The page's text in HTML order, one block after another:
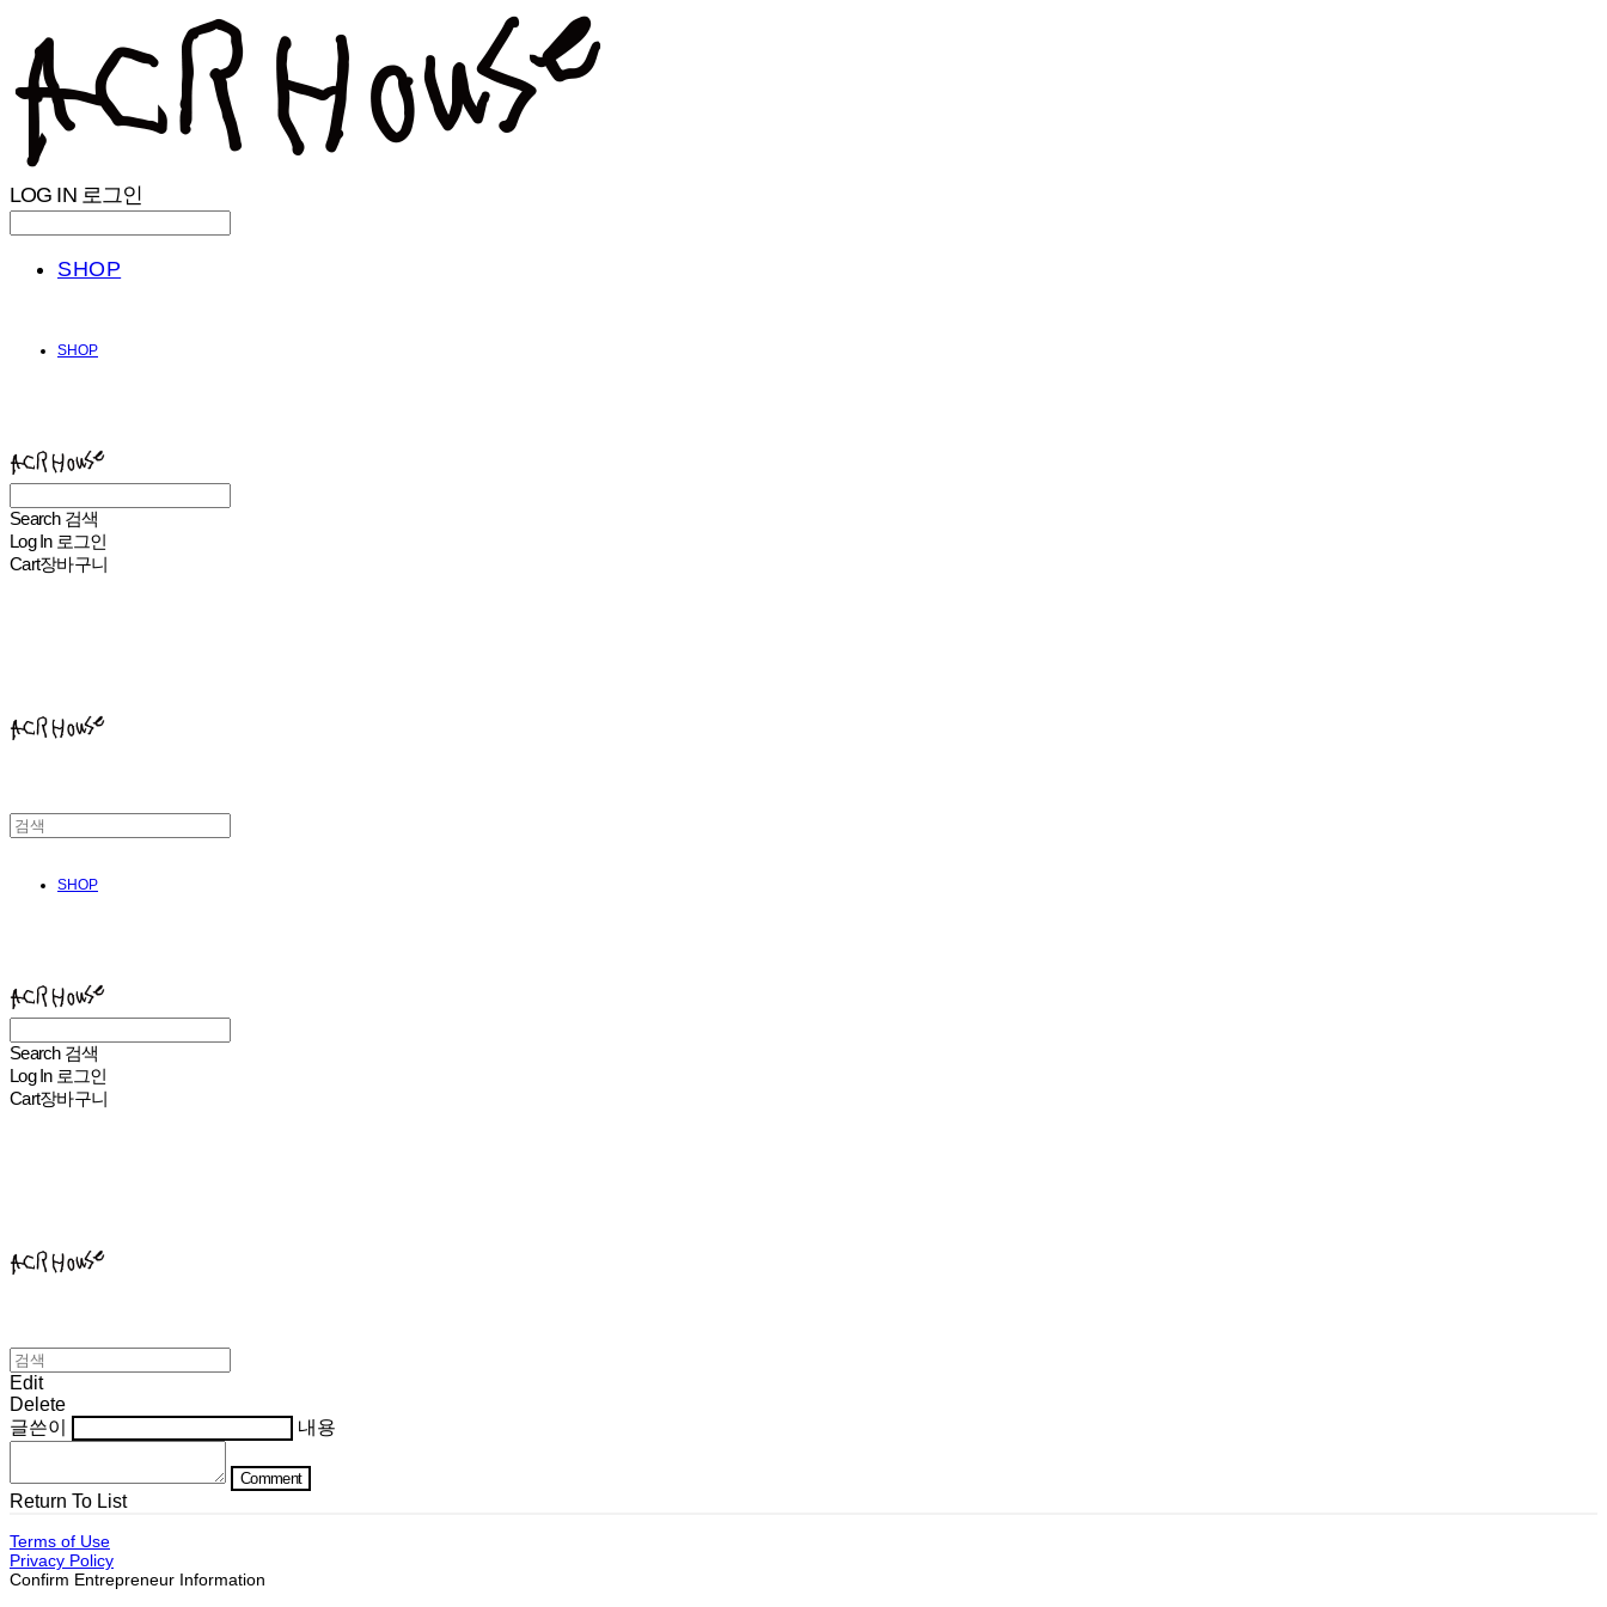
LOG IN 로그인
SHOP
SHOP
Search 검색
Log In 로그인
Cart장바구니
SHOP
Search 검색
Log In 로그인
Cart장바구니
Edit
Delete
글쓴이
내용
Comment
Return To List
Terms of Use
Privacy Policy
Confirm Entrepreneur Information